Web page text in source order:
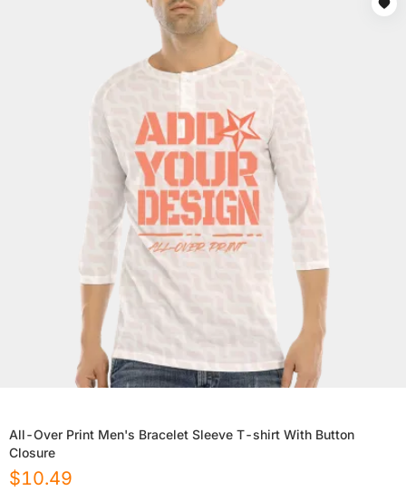
All-Over Print Men's Bracelet Sleeve T-shirt With Button
Closure
$10.49